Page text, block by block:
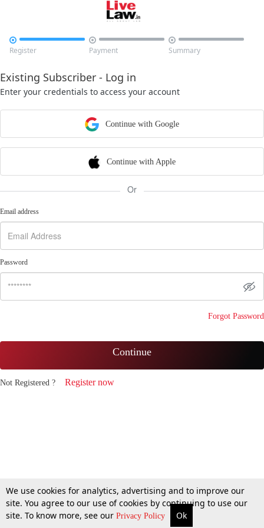

Register

Payment

Summary
Existing Subscriber - Log in
Enter your credentials to access your account
Continue with Google
Continue with Apple
Or
Email address
Password
Forgot Password
Continue
Not Registered ? Register now
We use cookies for analytics, advertising and to improve our
site. You agree to our use of cookies by continuing to use our
site. To know more, see our Privacy Policy Ok